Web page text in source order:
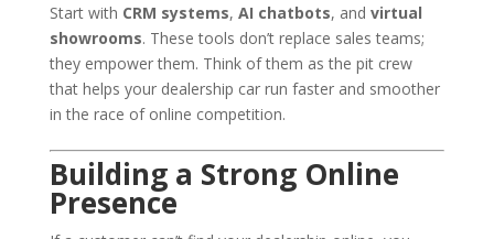
Start with CRM systems, AI chatbots, and virtual
showrooms. These tools don’t replace sales teams;
they empower them. Think of them as the pit crew
that helps your dealership car run faster and smoother
in the race of online competition.
Building a Strong Online
Presence